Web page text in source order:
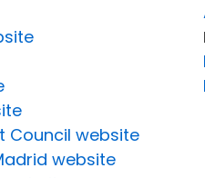
Council website
website